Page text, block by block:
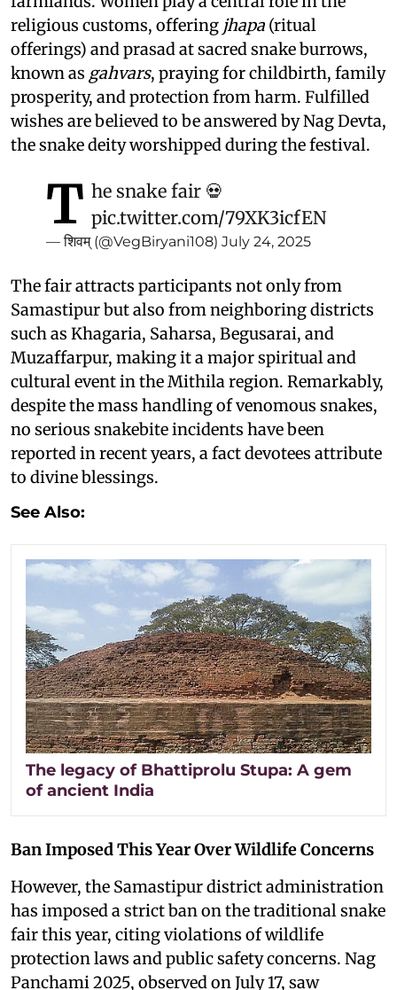
religious customs, offering jhapa (ritual
offerings) and prasad at sacred snake burrows,
known as gahvars, praying for childbirth, family
prosperity, and protection from harm. Fulfilled
wishes are believed to be answered by Nag Devta,
the snake deity worshipped during the festival.
T he snake fair 💀
pic.twitter.com/79XK3icfEN
— शिवम् (@VegBiryani108) July 24, 2025
The fair attracts participants not only from
Samastipur but also from neighboring districts
such as Khagaria, Saharsa, Begusarai, and
Muzaffarpur, making it a major spiritual and
cultural event in the Mithila region. Remarkably,
despite the mass handling of venomous snakes,
no serious snakebite incidents have been
reported in recent years, a fact devotees attribute
to divine blessings.
See Also:
The legacy of Bhattiprolu Stupa: A gem
of ancient India
Ban Imposed This Year Over Wildlife Concerns
However, the Samastipur district administration
has imposed a strict ban on the traditional snake
fair this year, citing violations of wildlife
protection laws and public safety concerns. Nag
Panchami 2025, observed on July 17, saw